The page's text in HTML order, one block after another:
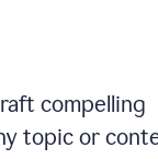
compelling
topic or